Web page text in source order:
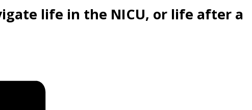
life in the NICU, or life after a